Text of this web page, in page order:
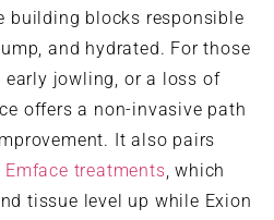
building blocks responsible
and hydrated. For those
jowling, or a loss of
offers a non-invasive path
It also pairs
Emface treatments, which
tissue level up while Exion